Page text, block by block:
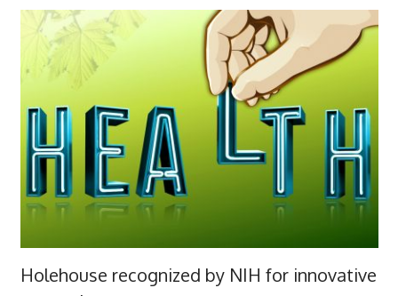
Holehouse recognized by NIH for innovative